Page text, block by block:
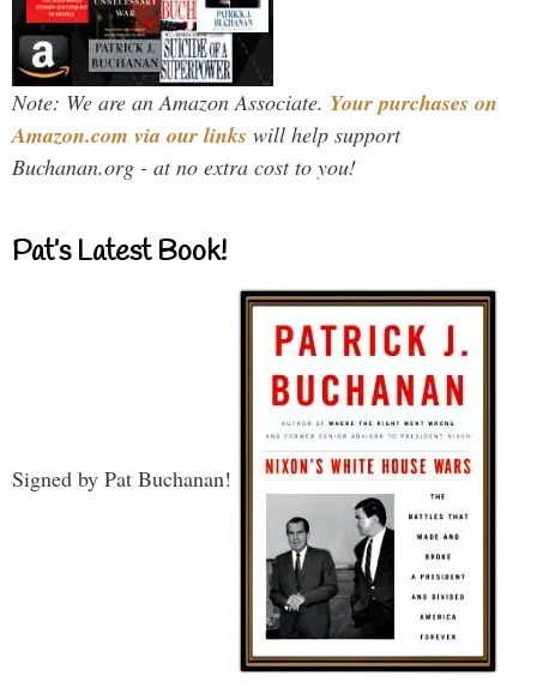
Note: We are an Amazon Associate. Your purchases on
Amazon.com via our links will help support
Buchanan.org - at no extra cost to you!
Pat’s Latest Book!
Signed by Pat Buchanan!